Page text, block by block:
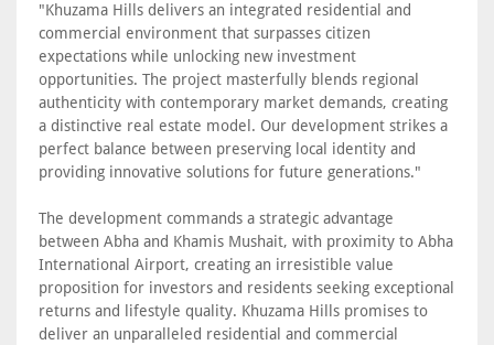
"Khuzama Hills delivers an integrated residential and
commercial environment that surpasses citizen
expectations while unlocking new investment
opportunities. The project masterfully blends regional
authenticity with contemporary market demands, creating
a distinctive real estate model. Our development strikes a
perfect balance between preserving local identity and
providing innovative solutions for future generations."
The development commands a strategic advantage
between Abha and Khamis Mushait, with proximity to Abha
International Airport, creating an irresistible value
proposition for investors and residents seeking exceptional
returns and lifestyle quality. Khuzama Hills promises to
deliver an unparalleled residential and commercial